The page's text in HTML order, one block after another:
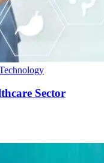
Sector